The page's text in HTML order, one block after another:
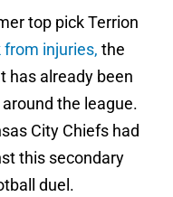
top pick Terrion
injuries, the
has already been
the league.
City Chiefs had
this secondary
duel.